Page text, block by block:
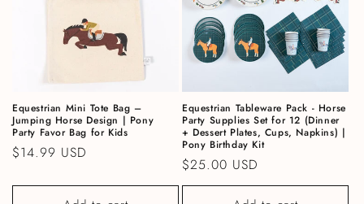
Equestrian Mini Tote Bag –
Jumping Horse Design | Pony
Party Favor Bag for Kids
Regular price
$14.99 USD
Equestrian Tableware Pack - Horse
Party Supplies Set for 12 (Dinner
+ Dessert Plates, Cups, Napkins) |
Pony Birthday Kit
Regular price
$25.00 USD